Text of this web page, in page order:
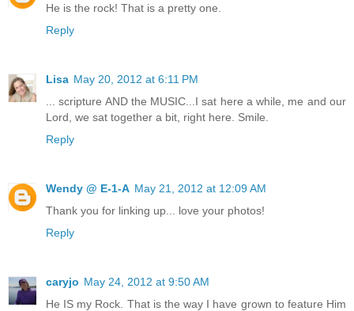
He is the rock! That is a pretty one.
Reply
Lisa May 20, 2012 at 6:11 PM
... scripture AND the MUSIC...I sat here a while, me and our
Lord, we sat together a bit, right here. Smile.
Reply
Wendy @ E-1-A May 21, 2012 at 12:09 AM
Thank you for linking up... love your photos!
Reply
caryjo May 24, 2012 at 9:50 AM
He IS my Rock. That is the way I have grown to feature Him